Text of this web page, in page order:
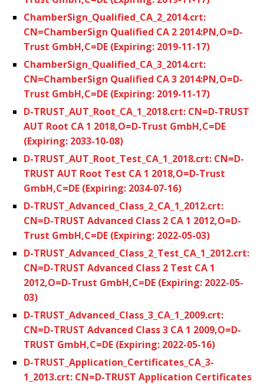
ChamberSign_Qualified_CA_2_2014.crt:
CN=ChamberSign Qualified CA 2 2014:PN,O=D-
Trust GmbH,C=DE (Expiring: 2019-11-17)
ChamberSign_Qualified_CA_3_2014.crt:
CN=ChamberSign Qualified CA 3 2014:PN,O=D-
Trust GmbH,C=DE (Expiring: 2019-11-17)
D-TRUST_AUT_Root_CA_1_2018.crt: CN=D-TRUST
AUT Root CA 1 2018,O=D-Trust GmbH,C=DE
(Expiring: 2033-10-08)
D-TRUST_AUT_Root_Test_CA_1_2018.crt: CN=D-
TRUST AUT Root Test CA 1 2018,O=D-Trust
GmbH,C=DE (Expiring: 2034-07-16)
D-TRUST_Advanced_Class_2_CA_1_2012.crt:
CN=D-TRUST Advanced Class 2 CA 1 2012,O=D-
Trust GmbH,C=DE (Expiring: 2022-05-03)
D-TRUST_Advanced_Class_2_Test_CA_1_2012.crt:
CN=D-TRUST Advanced Class 2 Test CA 1
2012,O=D-Trust GmbH,C=DE (Expiring: 2022-05-
03)
D-TRUST_Advanced_Class_3_CA_1_2009.crt:
CN=D-TRUST Advanced Class 3 CA 1 2009,O=D-
TRUST GmbH,C=DE (Expiring: 2022-05-16)
D-TRUST_Application_Certificates_CA_3-
1_2013.crt: CN=D-TRUST Application Certificates